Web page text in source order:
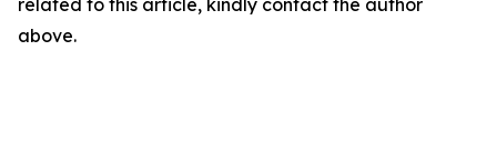
related to this article, kindly contact the author
above.